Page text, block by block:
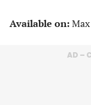
Available on:
AD –